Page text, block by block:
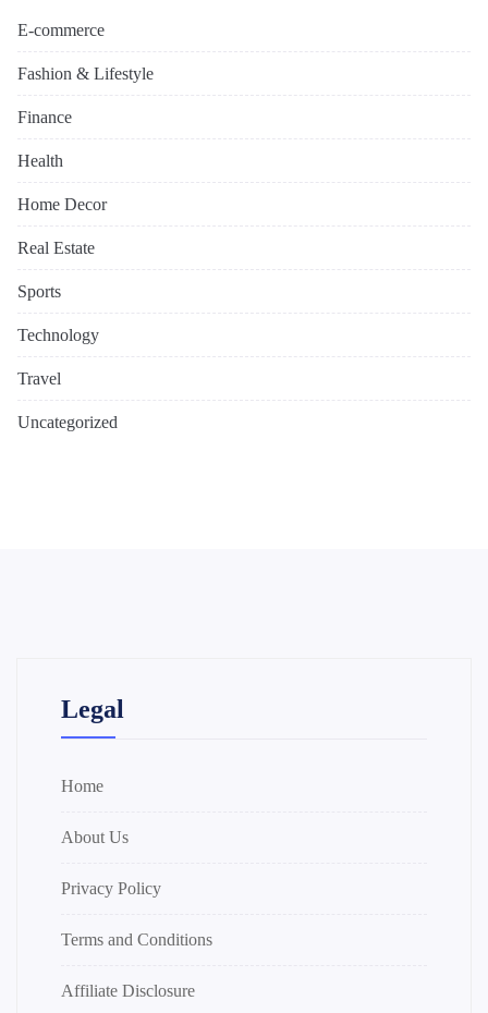
E-commerce
Fashion & Lifestyle
Finance
Health
Home Decor
Real Estate
Sports
Technology
Travel
Uncategorized
Legal
Home
About Us
Privacy Policy
Terms and Conditions
Affiliate Disclosure